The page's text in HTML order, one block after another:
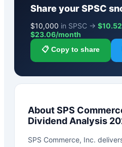
Share yourSPSC
$10,000 in SPSC →
$23.06/month
📋 Copy to share
AboutSPS
Dividend Analysis
SPS Commerce, Inc.